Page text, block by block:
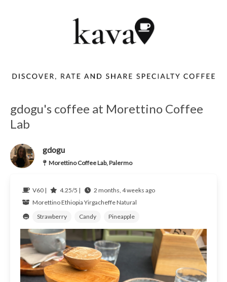
gdogu's coffee at Morettino Coffee
Lab
gdogu
Morettino Coffee Lab, Palermo
V60 | 4.25/5 |
2 months, 4 weeks ago
MorettinoEthiopia Yirgacheffe Natural
Strawberry
Candy Pineapple